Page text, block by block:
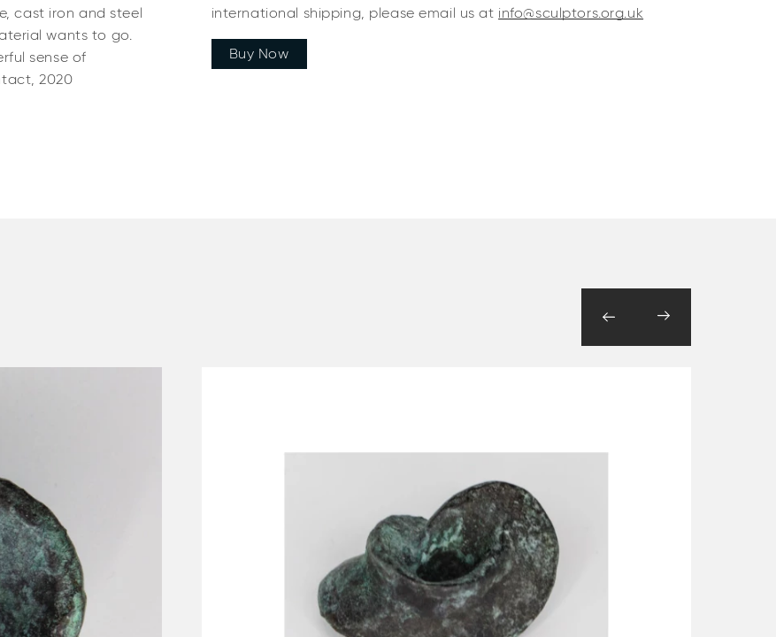
cast iron and steel
wants to go.
sense of
2020
international shipping, please email us at info@sculptors.org.uk
Buy Now